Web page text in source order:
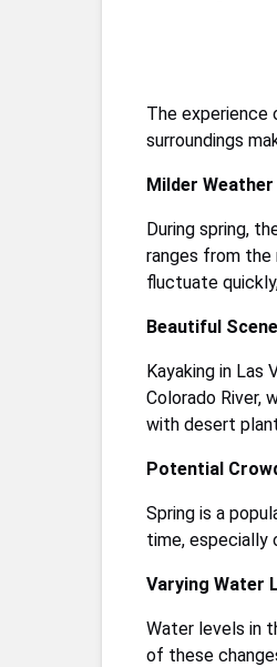
The experience
surroundings
Milder
During spring,
ranges from
fluctuate
Beautiful
Kayaking in Las
Colorado River,
with desert
Potential
Spring is a
time, especially
Varying Water
Water levels in
of these